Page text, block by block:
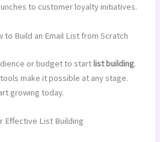
to customer loyalty initiatives.
Build an Email List from Scratch
or budget to startlist building.
make it possible at any stage.
growing today.
Effective List Building